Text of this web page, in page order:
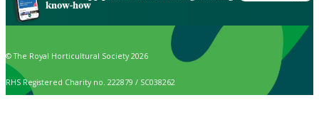
know-how
© The Royal Horticultural Society 2026
RHS Registered Charity no. 222879 / SC038262